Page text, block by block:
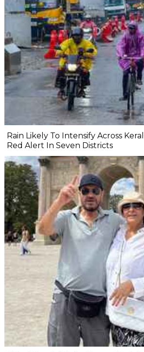
Rain Likely To Intensify Across
Red Alert In Seven Districts